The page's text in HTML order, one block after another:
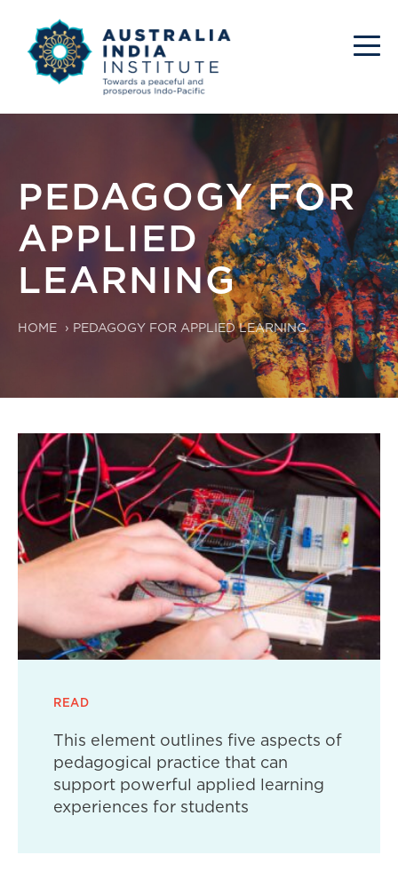
PEDAGOGY FOR
APPLIED
LEARNING
HOME › PEDAGOGY FOR APPLIED LEARNING
READ
This element outlines five aspects of
pedagogical practice that can
support powerful applied learning
experiences for students